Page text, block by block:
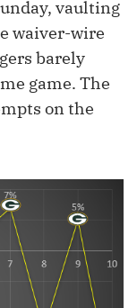
vaulting
waiver-wire
barely
game. The
on the